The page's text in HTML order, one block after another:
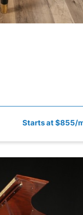
Starts at $855/